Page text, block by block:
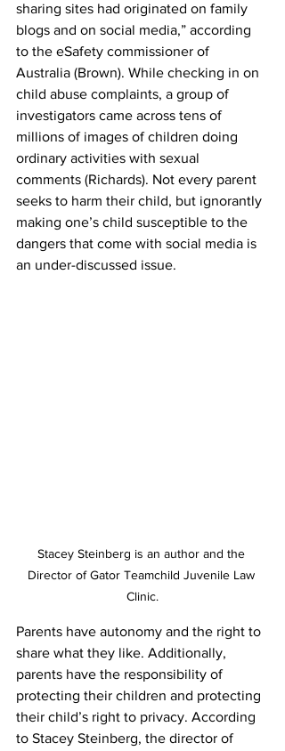
sharing sites had originated on family
blogs and on social media,” according
to the eSafety commissioner of
Australia (Brown). While checking in on
child abuse complaints, a group of
investigators came across tens of
millions of images of children doing
ordinary activities with sexual
comments (Richards). Not every parent
seeks to harm their child, but ignorantly
making one’s child susceptible to the
dangers that come with social media is
an under-discussed issue.
Stacey Steinberg is an author and the
Director of Gator Teamchild Juvenile Law
Clinic.
Parents have autonomy and the right to
share what they like. Additionally,
parents have the responsibility of
protecting their children and protecting
their child’s right to privacy. According
to Stacey Steinberg, the director of